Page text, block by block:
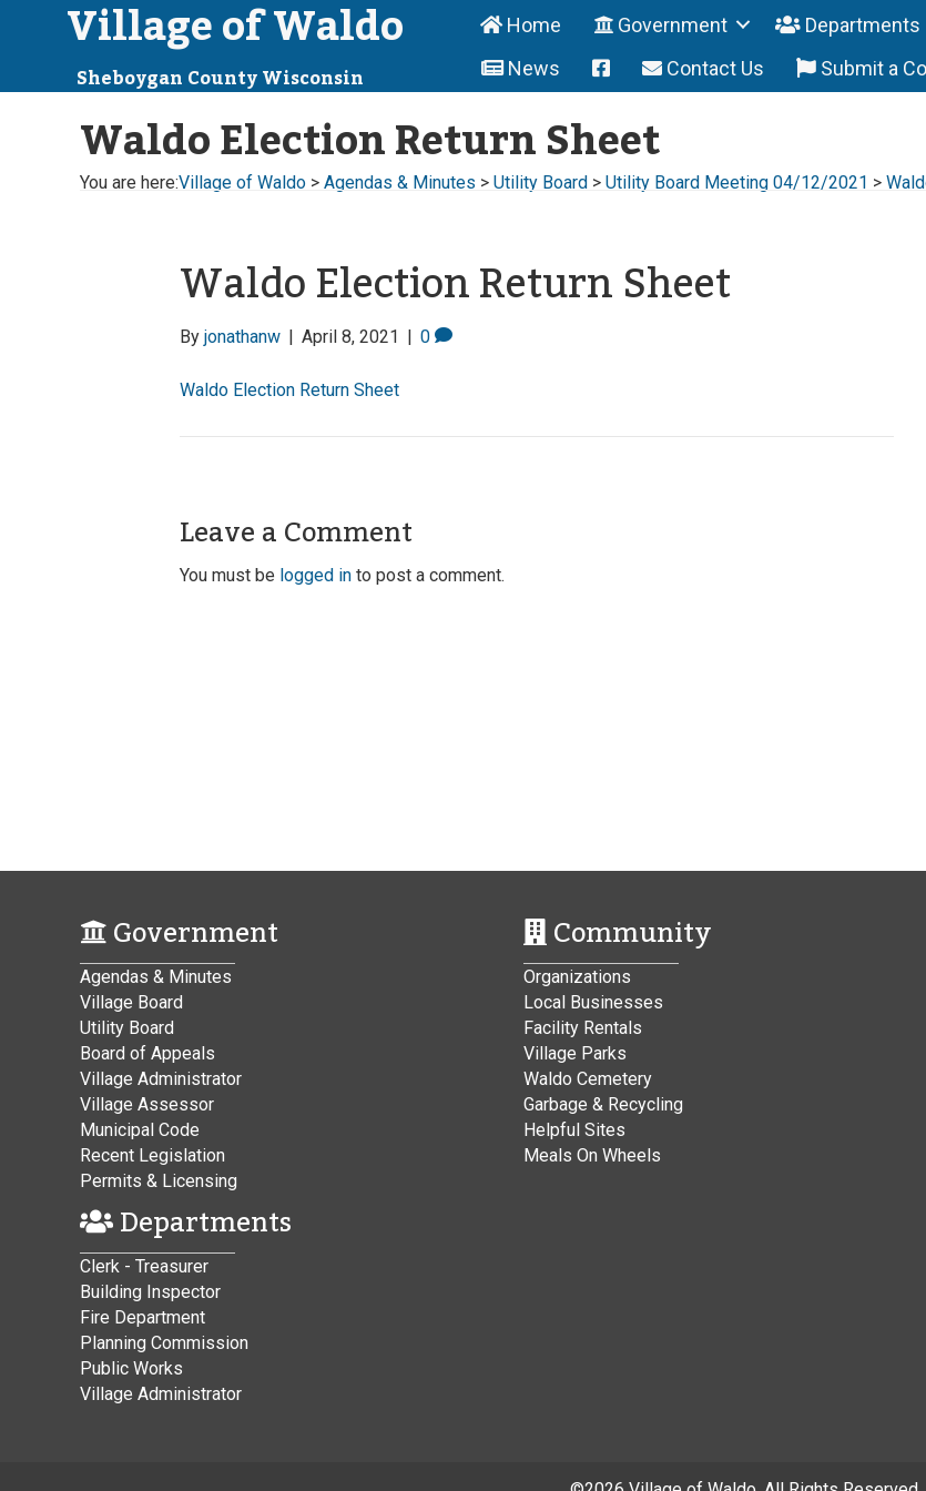
Village of Waldo
Sheboygan County Wisconsin
Home Government Departments
News
Contact Us Submit a
Waldo Election Return Sheet
You are here:Village of Waldo > Agendas & Minutes > Utility Board > Utility Board Meeting 04/12/2021 >
Waldo Election Return Sheet
By jonathanw | April 8, 2021 | 0
Waldo Election Return Sheet
Leave a Comment
You must be logged in to post a comment.
Government
Agendas & Minutes
Village Board
Utility Board
Board of Appeals
Village Administrator
Village Assessor
Municipal Code
Recent Legislation
Permits & Licensing
Departments
Clerk - Treasurer
Building Inspector
Fire Department
Planning Commission
Public Works
Village Administrator
Community
Organizations
Local Businesses
Facility Rentals
Village Parks
Waldo Cemetery
Garbage & Recycling
Helpful Sites
Meals On Wheels